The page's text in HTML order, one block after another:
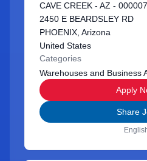
CAVE CREEK - AZ -
2450 E BEARDSLEY RD
PHOENIX, Arizona
United States
Categories
Warehouses and Business
Apply
Share